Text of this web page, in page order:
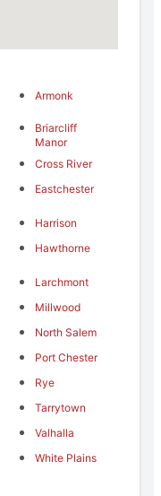
Armonk
Briarcliff
Manor
Cross River
Eastchester
Harrison
Hawthorne
Larchmont
Millwood
North Salem
Port Chester
Rye
Tarrytown
Valhalla
White Plains